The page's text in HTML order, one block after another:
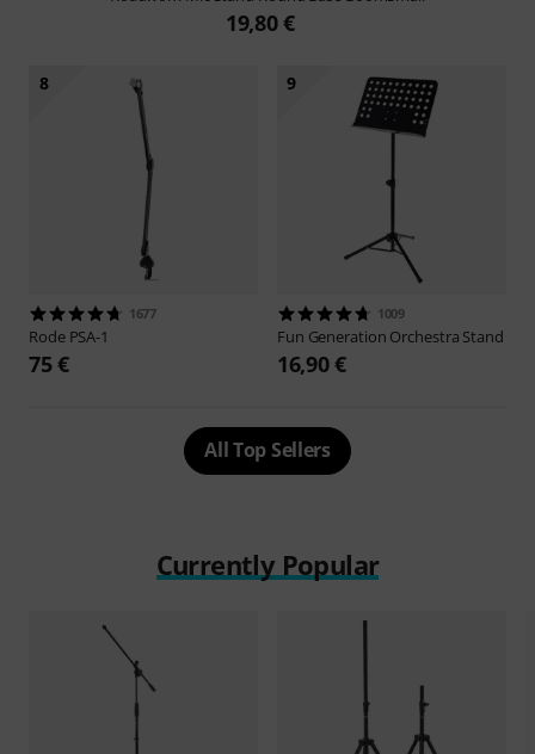
19,80 €
8
1677
Rode PSA-1
75 €
9
1009
Fun Generation Orchestra Stand
16,90 €
All Top Sellers
Currently Popular